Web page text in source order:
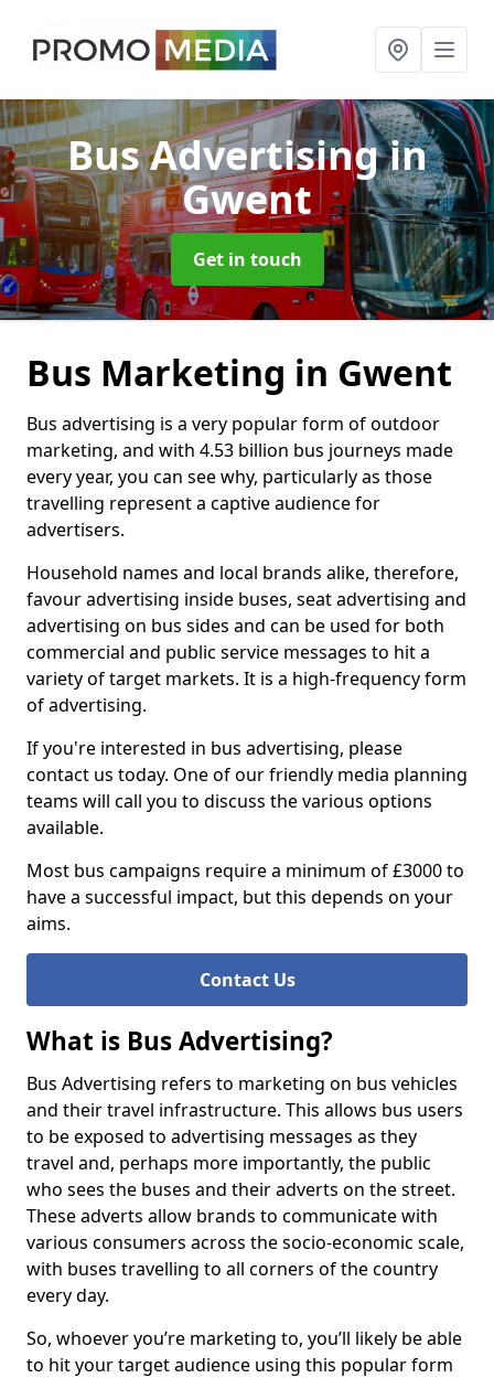
Bus Advertisingin
Gwent
Get in touch
Bus Marketing in Gwent
Bus advertising is a very popular form of outdoor
marketing, and with 4.53 billion bus journeys made
every year, you can see why, particularly as those
travelling represent a captive audience for
advertisers.
Household names and local brands alike, therefore,
favour advertising inside buses, seat advertising and
advertising on bus sides and can be used for both
commercial and public service messages to hit a
variety of target markets. It is a high-frequency form
of advertising.
If you're interested in bus advertising, please
contact us today. One of our friendly media planning
teams will call you to discuss the various options
available.
Most bus campaigns require a minimum of £3000 to
have a successful impact, but this depends on your
aims.
Contact Us
What is Bus Advertising?
Bus Advertising refers to marketing on bus vehicles
and their travel infrastructure. This allows bus users
to be exposed to advertising messages as they
travel and, perhaps more importantly, the public
who sees the buses and their adverts on the street.
These adverts allow brands to communicate with
various consumers across the socio-economic scale,
with buses travelling to all corners of the country
every day.
So, whoever you’re marketing to, you’ll likely be able
to hit your target audience using this popular form